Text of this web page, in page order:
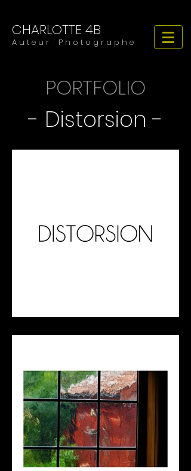
CHARLOTTE 4B
​​​A u t e u r P h o t o g r a p h e
PORTFOLIO
- Distorsion -